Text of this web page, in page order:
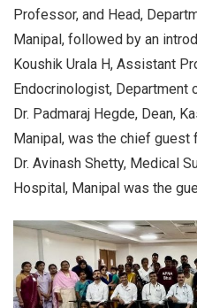
Professor, and Head,
Manipal, followed by an
Koushik Urala H, Assistant
Endocrinologist, Department
Dr. Padmaraj Hegde, Dean,
Manipal, was the chief guest
Dr. Avinash Shetty, Medical
Hospital, Manipal was the